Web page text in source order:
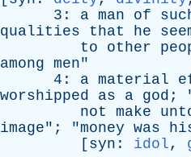
3: a man of
qualities
that he
to
other
among men"
4: a material
worshipped
as a god ;
not
make
image"; "money was
[ syn : idol,